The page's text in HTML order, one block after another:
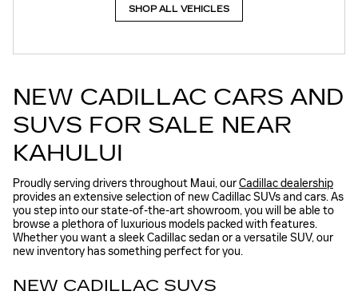
SHOP ALL VEHICLES
NEW CADILLAC CARS AND
SUVS FOR SALE NEAR
KAHULUI
Proudly serving drivers throughout Maui, ourCadillac dealership
provides an extensive selection of new Cadillac SUVs and cars. As
you step into our state-of-the-art showroom, you will be able to
browse a plethora of luxurious models packed with features.
Whether you want a sleek Cadillac sedan or a versatile SUV, our
new inventory has something perfect for you.
NEW CADILLAC SUVS